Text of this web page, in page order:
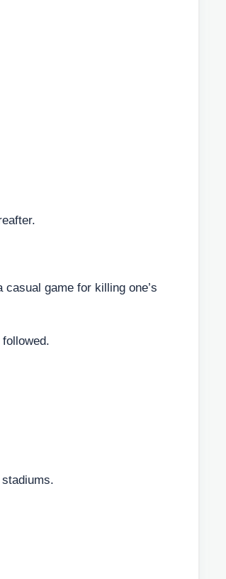
game for killing one’s